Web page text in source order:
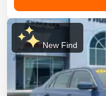
New Find